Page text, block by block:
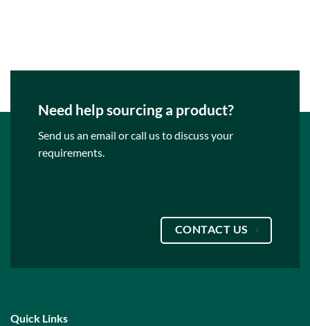
Need help sourcing a product?
Send us an email or call us to discuss your
requirements.
CONTACT US
Quick Links